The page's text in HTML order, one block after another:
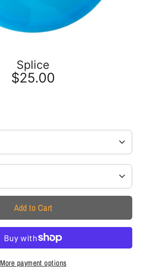
Splice
$25.00
Add to Cart
More payment options